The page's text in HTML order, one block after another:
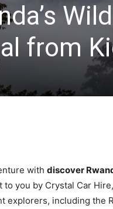
from
with discover
to you by Crystal Car
explorers, including the